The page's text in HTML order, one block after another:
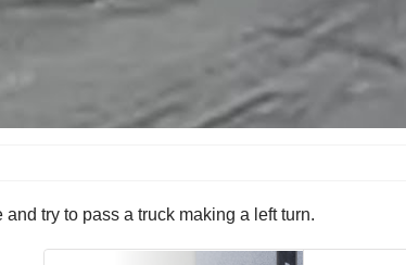
try to pass a truck making a left turn.